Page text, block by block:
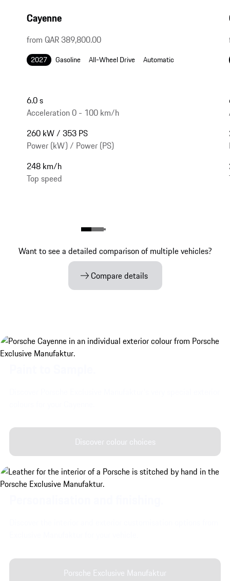
Cayenne
from QAR 389,800.00
2027 Gasoline All-Wheel Drive Automatic
6.0 s
Acceleration 0 - 100 km/h
260 kW / 353 PS
Power (kW) / Power (PS)
248 km/h
Top speed
Want to see a detailed comparison of multiple vehicles?
Compare details
Discover colour choices
Porsche Exclusive Manufaktur